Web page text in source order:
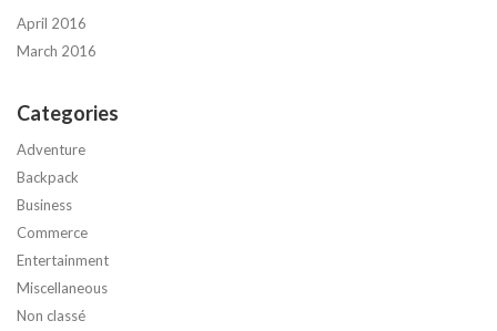
April 2016
March 2016
Categories
Adventure
Backpack
Business
Commerce
Entertainment
Miscellaneous
Non classé